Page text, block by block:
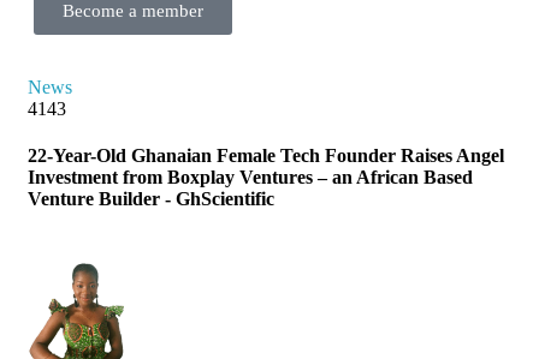
Become a member
News
4143
22-Year-Old Ghanaian Female Tech Founder Raises Angel
Investment from Boxplay Ventures – an African Based
Venture Builder - GhScientific